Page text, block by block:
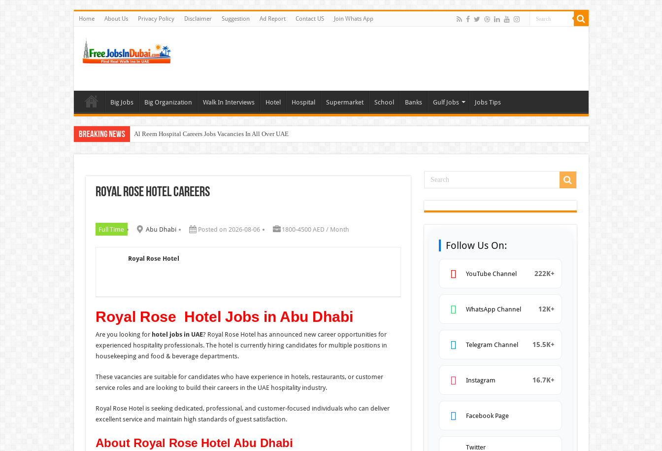
Home About Us Privacy Policy Disclaimer Suggestion Ad Report Contact US Join Whats App
Big Jobs Big Organization Walk In Interviews Hotel Hospital Supermarket School Banks Gulf Jobs Jobs Tips
Breaking News Al Reem Hospital Careers Jobs Vacancies In All Over UAE
Union Coop Careers Walk In Interview In Dubai
Royal Rose Hotel Careers
Full Time Abu Dhabi Posted on 2026-08-06 1800-4500 AED / Month
Royal Rose Hotel
Royal Rose Hotel Jobs in Abu Dhabi
Are you looking for hotel jobs in UAE? Royal Rose Hotel has announced new career opportunities for
experienced hospitality professionals. The hotel is currently hiring candidates for multiple positions in
housekeeping and food & beverage departments.
These vacancies are suitable for candidates who have experience in hotels, restaurants, or customer
service roles and are looking to build their careers in the UAE hospitality industry.
Royal Rose Hotel is seeking dedicated, professional, and customer-focused individuals who can deliver
excellent service and maintain high standards of guest satisfaction.
About Royal Rose Hotel Abu Dhabi
Follow Us On:
YouTube Channel 222K+
WhatsApp Channel 12K+
Telegram Channel 15.5K+
Instagram 16.7K+
Facebook Page
Twitter